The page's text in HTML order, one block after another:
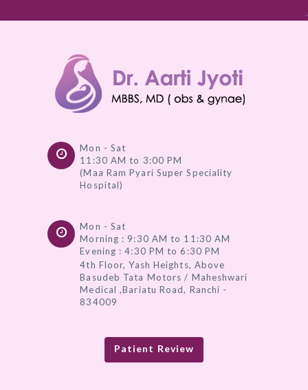
Mon - Sat
11:30 AM to 3:00 PM
(Maa Ram Pyari Super Speciality
Hospital)
Mon - Sat
Morning : 9:30 AM to 11:30 AM
Evening : 4:30 PM to 6:30 PM
4th Floor, Yash Heights, Above
Basudeb Tata Motors / Maheshwari
Medical ,Bariatu Road, Ranchi -
834009
Patient Review